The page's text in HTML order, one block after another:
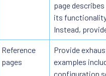
page
its
Instead,
Reference
pages
Provide
examples
configuration